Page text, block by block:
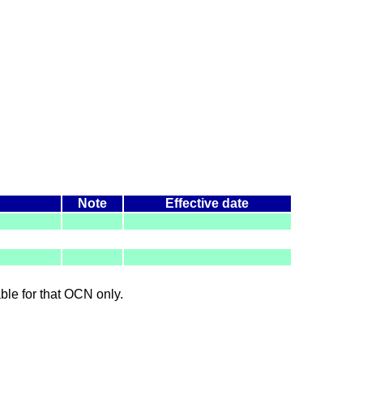
Note
Effective date
for that OCN only.